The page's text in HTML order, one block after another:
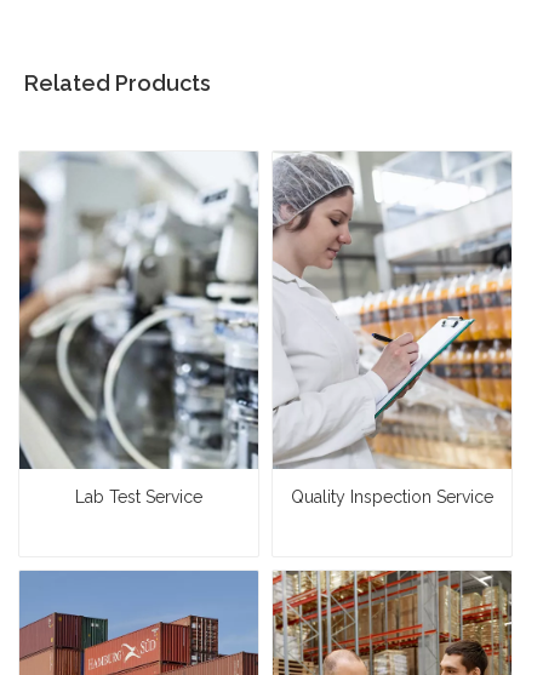
Related Products
Lab Test Service Quality Inspection Service